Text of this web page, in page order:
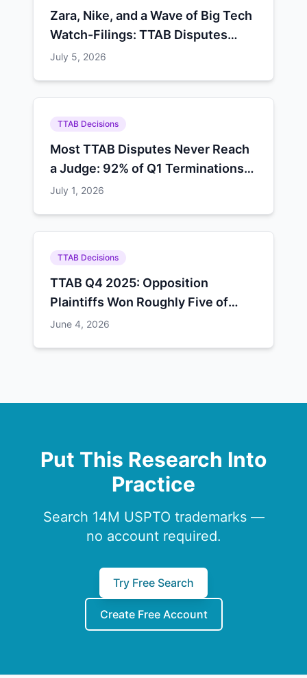
Zara, Nike, and a Wave of Big Tech
Watch-Filings: TTAB Disputes
Climbed 5.5% in Q2 2026
July 5, 2026
TTAB Decisions
Most TTAB Disputes Never Reach
a Judge: 92% of Q1 Terminations
Ended in Default, Settlement, or
July 1, 2026
TTAB Decisions
TTAB Q4 2025: Opposition
Plaintiffs Won Roughly Five of
Every Eight Decisions
June 4, 2026
Put This Research Into
Practice
Search 14M USPTO trademarks —
no account required.
Try Free Search
Create Free Account